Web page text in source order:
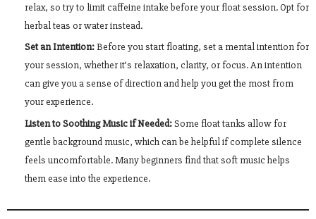
relax, so try to limit caffeine intake before your float session. Opt for
herbal teas or water instead.
Set an Intention:Before you start floating, set a mental intention for
your session, whether it’s relaxation, clarity, or focus. An intention
can give you a sense of direction and help you get the most from
your experience.
Listen to Soothing Music if Needed:Some float tanks allow for
gentle background music, which can be helpful if complete silence
feels uncomfortable. Many beginners find that soft music helps
them ease into the experience.